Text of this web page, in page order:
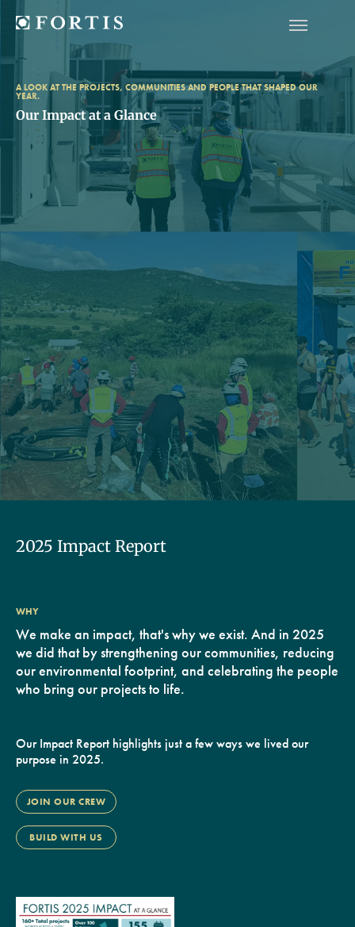
A LOOK AT THE PROJECTS, COMMUNITIES AND PEOPLE THAT SHAPED OUR
YEAR.
Our Impact at a Glance
2025 Impact Report
WHY
We make an impact, that's why we exist. And in 2025
we did that by strengthening our communities, reducing
our environmental footprint, and celebrating the people
who bring our projects to life.
Our Impact Report highlights just a few ways we lived our
purpose in 2025.
JOIN OUR CREW
BUILD WITH US